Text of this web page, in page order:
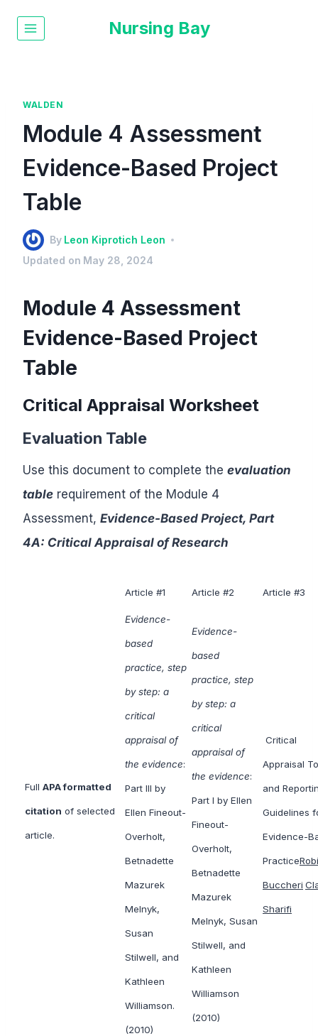
Nursing Bay
WALDEN
Module 4 Assessment
Evidence-Based Project
Table
By Leon Kiprotich Leon
Updated on May 28, 2024
Module 4 Assessment
Evidence-Based Project
Table
Critical Appraisal Worksheet
Evaluation Table
Use this document to complete the evaluation
table requirement of the Module 4
Assessment, Evidence-Based Project, Part
4A: Critical Appraisal of Research
Full APA formatted
citation of selected
article.
Article #1 Article #2 Article #3
Evidence-
based
practice, step
by step: a
critical
appraisal of
the evidence:
Part III by
Ellen Fineout-
Overholt,
Betnadette
Mazurek
Melnyk,
Susan
Stilwell, and
Kathleen
Williamson.
(2010)
Evidence-
based
practice, step
by step: a
critical
appraisal of
the evidence:
Part I by Ellen
Fineout-
Overholt,
Betnadette
Mazurek
Melnyk, Susan
Stilwell, and
Kathleen
Williamson
(2010)
Critical
Appraisal
and
Guidelines
Evidence-
Practice
Buccheri
Sharifi